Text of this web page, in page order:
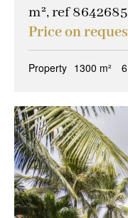
m², ref
Price on
Property 1300 m²